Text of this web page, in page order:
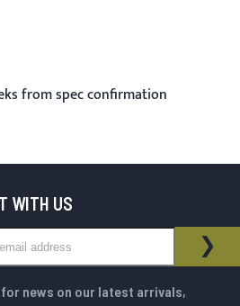
from spec confirmation
WITH US
news on our latest arrivals,